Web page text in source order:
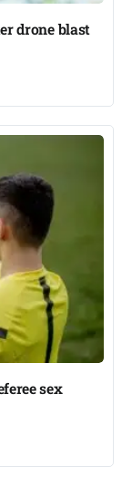
drone blast
sex